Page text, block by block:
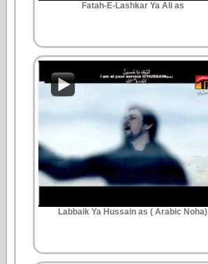
Fatah-E-Lashkar Ya Ali as
Labbaik Ya Hussain as ( Arabic Noha)